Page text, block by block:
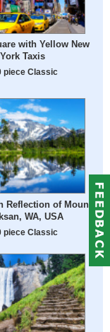
with Yellow New
York Taxis
piece Classic
Reflection of Mount
WA, USA
piece Classic